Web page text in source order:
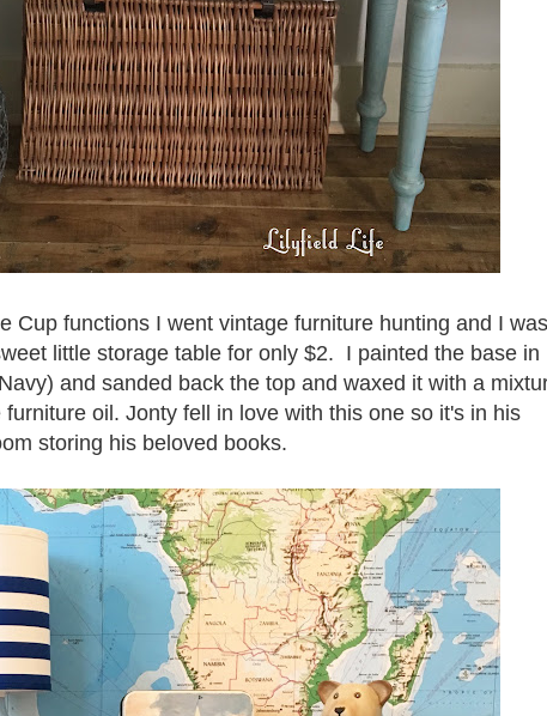
Cup functions I went vintage furniture hunting and I was
little storage table for only $2. I painted the base in
and sanded back the top and waxed it with a
oil. Jonty fell in love with this one so it's in his
storing his beloved books.